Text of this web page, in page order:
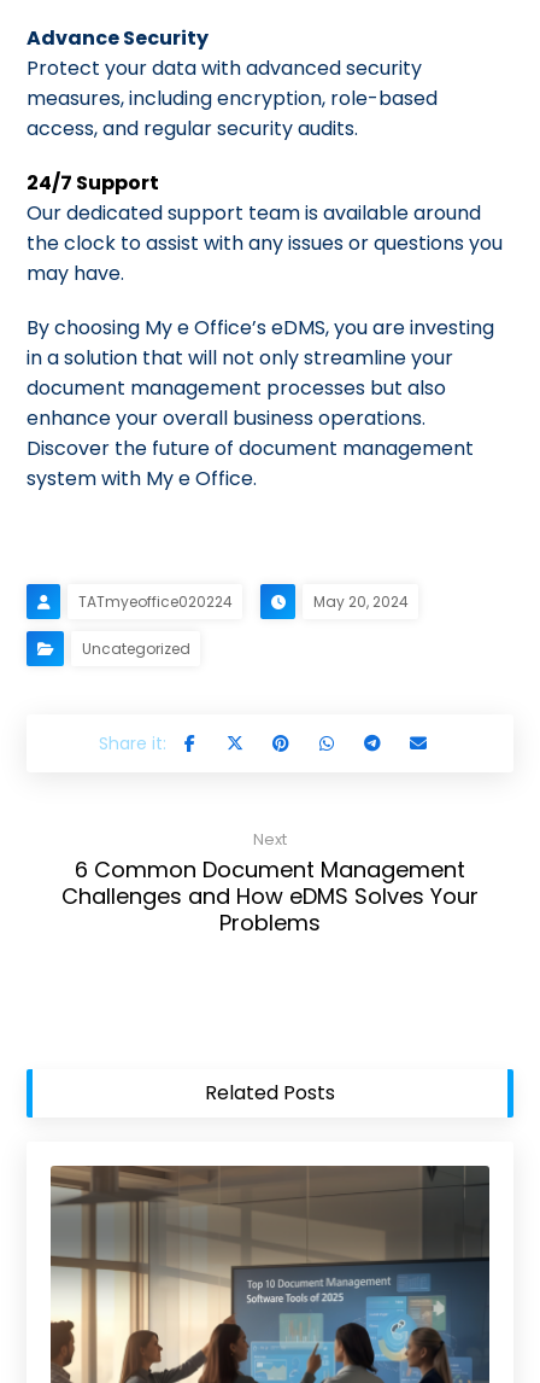
Advance Security
Protect your data with advanced security
measures, including encryption, role-based
access, and regular security audits.
24/7 Support
Our dedicated support team is available around
the clock to assist with any issues or questions you
may have.
By choosing My e Office’s eDMS, you are investing
in a solution that will not only streamline your
document management processes but also
enhance your overall business operations.
Discover the future of document management
system with My e Office.
TATmyeoffice020224 May 20, 2024
Uncategorized
Next
6 Common Document Management
Challenges and How eDMS Solves Your
Problems
Related Posts